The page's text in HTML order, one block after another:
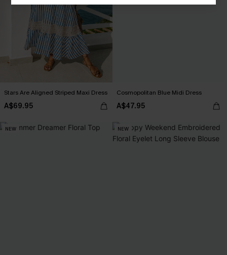
Stars Are Aligned Striped Maxi Dress
A$69.95
Cosmopolitan Blue Midi Dress
A$47.95
NEW NEW